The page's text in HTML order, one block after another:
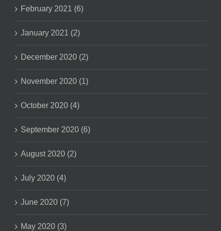
February 2021 (6)
January 2021 (2)
December 2020 (2)
November 2020 (1)
October 2020 (4)
September 2020 (6)
August 2020 (2)
July 2020 (4)
June 2020 (7)
May 2020 (3)